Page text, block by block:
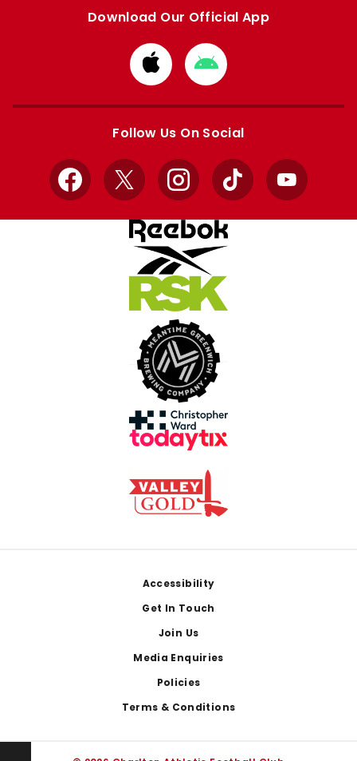
Download Our Official App
Download
from
Apple
Download
from
Google
Follow Us On Social
Facebook
X InstagramTikTok YouTube
Accessibility
Get In Touch
Join Us
Media Enquiries
Policies
Terms & Conditions